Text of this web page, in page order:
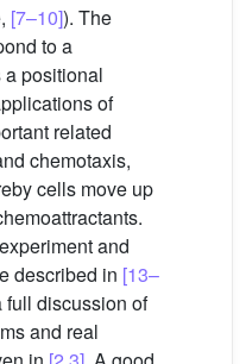
[7–10]). The
to a
positional
of
related
chemotaxis,
cells move up
and
described in [13–
full discussion of
and real